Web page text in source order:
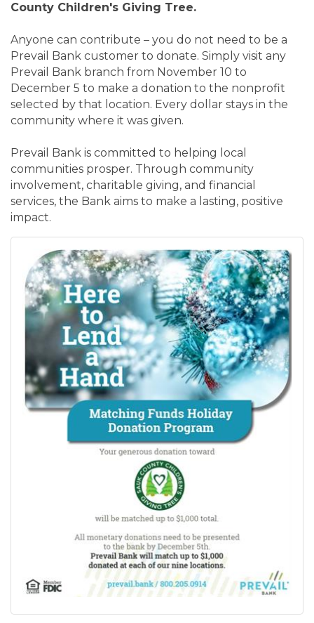
County Children's Giving Tree.
Anyone can contribute – you do not need to be a
Prevail Bank customer to donate. Simply visit any
Prevail Bank branch from November 10 to
December 5 to make a donation to the nonprofit
selected by that location. Every dollar stays in the
community where it was given.
Prevail Bank is committed to helping local
communities prosper. Through community
involvement, charitable giving, and financial
services, the Bank aims to make a lasting, positive
impact.